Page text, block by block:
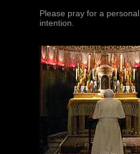
Please pray for a personal
intention.